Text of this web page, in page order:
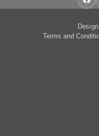
Terms and